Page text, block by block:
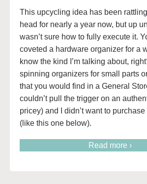
This upcycling idea has been
head for nearly a year now, but up
wasn’t sure how to fully execute it.
coveted a hardware organizer for a
know the kind I’m talking about,
spinning organizers for small parts
that you would find in a General
couldn’t pull the trigger on an
pricey) and I didn’t want to
(like this one below).
Read more ›